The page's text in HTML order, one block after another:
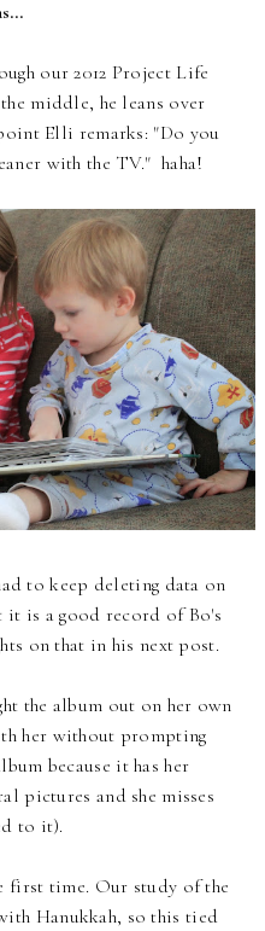
our 2012 Project Life
middle, he leans over
Elli remarks: "Do you
with the TV." haha!
to keep deleting data on
it is a good record of Bo's
on that in his next post.
the album out on her own
her without prompting
because it has her
pictures and she misses
to it).
first time. Our study of the
Hanukkah, so this tied